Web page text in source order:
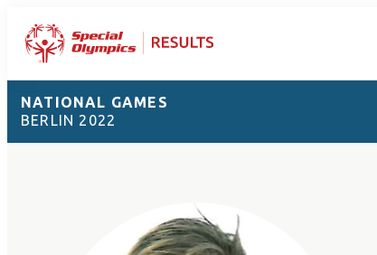
NATIONAL GAMES
BERLIN 2022